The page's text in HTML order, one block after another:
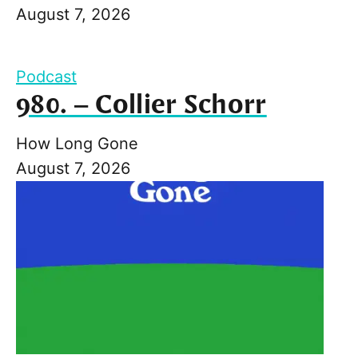
August 7, 2026
Podcast
980. – Collier Schorr
How Long Gone
August 7, 2026